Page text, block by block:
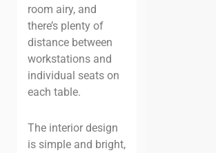
room airy, and
there’s plenty of
distance between
workstations and
individual seats on
each table.
The interior design
is simple and bright,